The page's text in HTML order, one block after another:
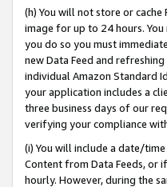
(h) You will not store or
image for up to 24 hours.
you do so you must
new Data Feed and
individual Amazon Standard
your application includes a
three business days of our
verifying your compliance
(i) You will include a date/
Content from Data Feeds, or
hourly. However, during the